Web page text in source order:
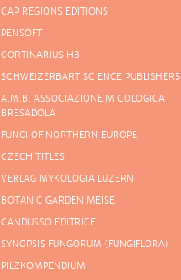
CAP REGIONS EDITIONS
PENSOFT
CORTINARIUS HB
SCHWEIZERBART SCIENCE PUBLISHERS
A.M.B. ASSOCIAZIONE MICOLOGICA
BRESADOLA
FUNGI OF NORTHERN EUROPE
CZECH TITLES
VERLAG MYKOLOGIA LUZERN
BOTANIC GARDEN MEISE
CANDUSSO EDITRICE
SYNOPSIS FUNGORUM (FUNGIFLORA)
PILZKOMPENDIUM